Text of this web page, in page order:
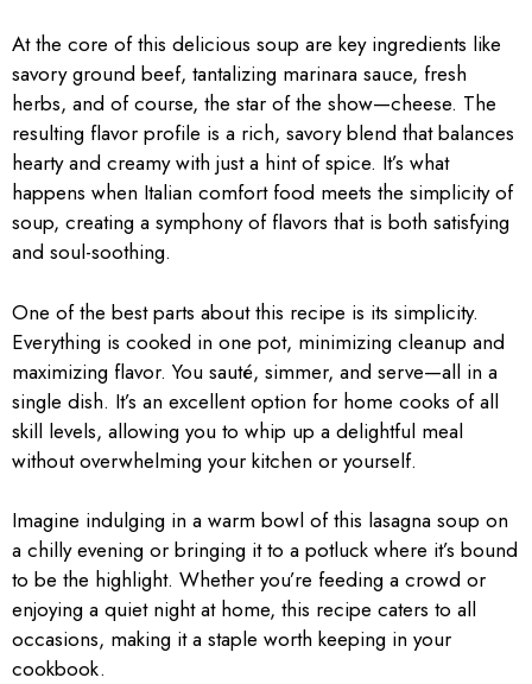
At the core of this delicious soup are key ingredients like
savory ground beef, tantalizing marinara sauce, fresh
herbs, and of course, the star of the show—cheese. The
resulting flavor profile is a rich, savory blend that balances
hearty and creamy with just a hint of spice. It’s what
happens when Italian comfort food meets the simplicity of
soup, creating a symphony of flavors that is both satisfying
and soul-soothing.
One of the best parts about this recipe is its simplicity.
Everything is cooked in one pot, minimizing cleanup and
maximizing flavor. You sauté, simmer, and serve—all in a
single dish. It’s an excellent option for home cooks of all
skill levels, allowing you to whip up a delightful meal
without overwhelming your kitchen or yourself.
Imagine indulging in a warm bowl of this lasagna soup on
a chilly evening or bringing it to a potluck where it’s bound
to be the highlight. Whether you’re feeding a crowd or
enjoying a quiet night at home, this recipe caters to all
occasions, making it a staple worth keeping in your
cookbook.